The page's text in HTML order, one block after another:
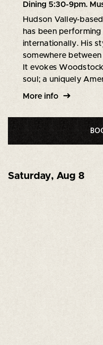
Dining 5:30-9pm.
Hudson Valley-
has been
internationally. His
somewhere
It evokes
soul; a uniquely
More info
Saturday, Aug 8